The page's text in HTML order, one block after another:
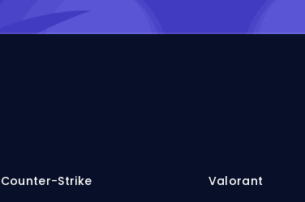
Counter-Strike Valorant